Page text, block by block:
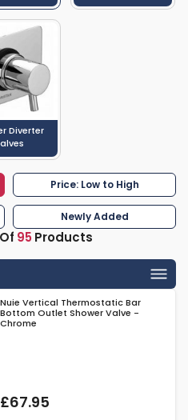
Diverter
Price: Low to High
Newly Added
Of 95 Products
Nuie Vertical Thermostatic Bar
Bottom Outlet Shower Valve -
Chrome
£67.95